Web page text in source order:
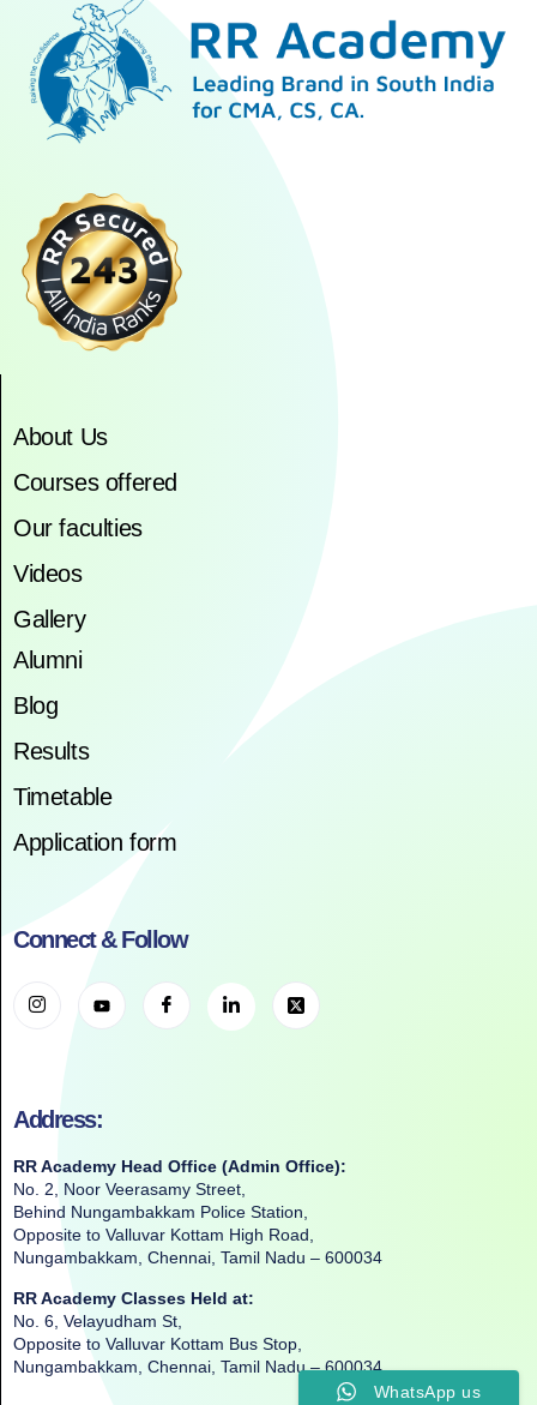
About Us
Courses offered
Our faculties
Videos
Gallery
Alumni
Blog
Results
Timetable
Application form
Connect & Follow
Address:
RR Academy Head Office (Admin Office):
No. 2, Noor Veerasamy Street,
Behind Nungambakkam Police Station,
Opposite to Valluvar Kottam High Road,
Nungambakkam, Chennai, Tamil Nadu – 600034
RR Academy Classes Held at:
No. 6, Velayudham St,
Opposite to Valluvar Kottam Bus Stop,
Nungambakkam, Chennai, Tamil Nadu – 600034
WhatsApp us